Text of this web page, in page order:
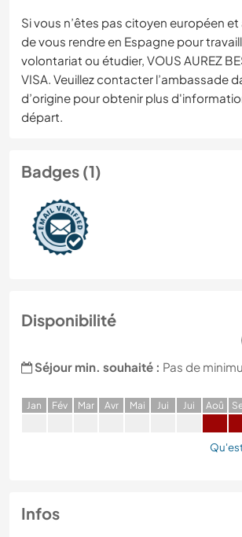
Si vous n’êtes pas citoyen européen
de vous rendre en Espagne pour
volontariat ou étudier, VOUS AUREZ
VISA. Veuillez contacter l’ambassade
d’origine pour obtenir plus
départ.
Badges (1)
Disponibilité
Séjour min. souhaité : Pas de
Jan Fév Mar Avr Mai Jui Jui Aoû S
Infos